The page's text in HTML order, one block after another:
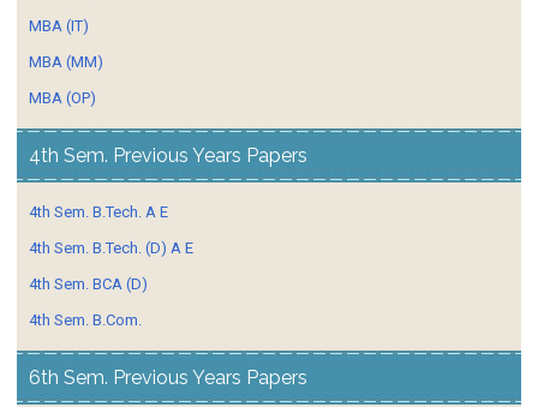
MBA (IT)
MBA (MM)
MBA (OP)
4th Sem. Previous Years Papers
4th Sem. B.Tech. A E
4th Sem. B.Tech. (D) A E
4th Sem. BCA (D)
4th Sem. B.Com.
6th Sem. Previous Years Papers